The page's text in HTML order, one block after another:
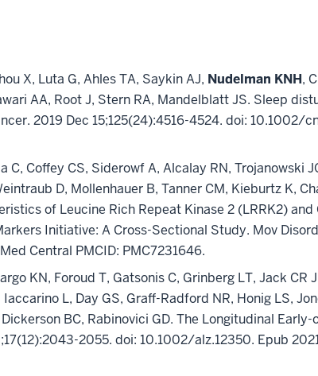
X, Luta G, Ahles TA, Saykin AJ, Nudelman KNH,
AA, Root J, Stern RA, Mandelblatt JS. Sleep
2019 Dec 15;125(24):4516-4524. doi: 10.1002/
Coffey CS, Siderowf A, Alcalay RN, Trojanowski
D, Mollenhauer B, Tanner CM, Kieburtz K,
of Leucine Rich Repeat Kinase 2 (LRRK2)
Initiative: A Cross-Sectional Study. Mov
Central PMCID: PMC7231646.
KN, Foroud T, Gatsonis C, Grinberg LT, Jack
L, Day GS, Graff-Radford NR, Honig LS,
BC, Rabinovici GD. The Longitudinal
2055. doi: 10.1002/alz.12350. Epub